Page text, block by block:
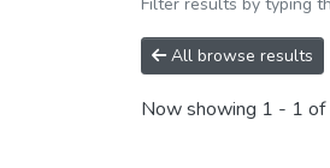
All browse results
Now showing 1 - 1 of